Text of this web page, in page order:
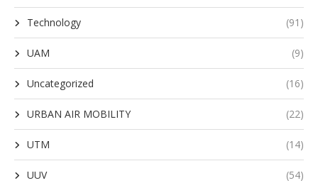
Technology (91)
UAM (9)
Uncategorized (16)
URBAN AIR MOBILITY (22)
UTM (14)
UUV (54)